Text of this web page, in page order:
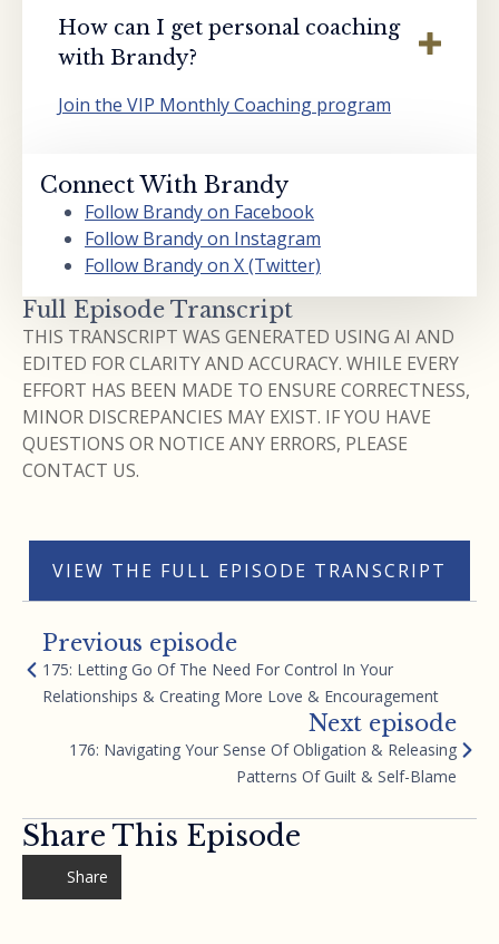
How can I get personal coaching
with Brandy?
Join the VIP Monthly Coaching program
Connect With Brandy
Follow Brandy on Facebook
Follow Brandy on Instagram
Follow Brandy on X (Twitter)
Full Episode Transcript
THIS TRANSCRIPT WAS GENERATED USING AI AND
EDITED FOR CLARITY AND ACCURACY. WHILE EVERY
EFFORT HAS BEEN MADE TO ENSURE CORRECTNESS,
MINOR DISCREPANCIES MAY EXIST. IF YOU HAVE
QUESTIONS OR NOTICE ANY ERRORS, PLEASE
CONTACT US.
VIEW THE FULL EPISODE TRANSCRIPT
Previous episode
175: Letting Go Of The Need For Control In Your
Relationships & Creating More Love & Encouragement
Next episode
176: Navigating Your Sense Of Obligation & Releasing
Patterns Of Guilt & Self-Blame
Share This Episode
Share